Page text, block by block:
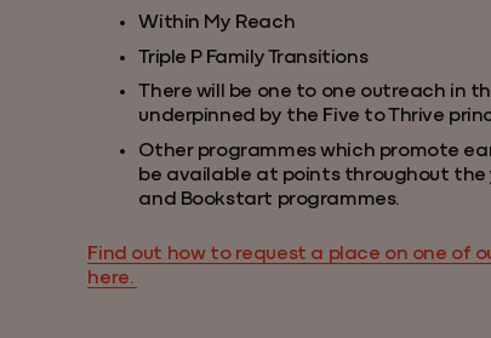
Within My Reach
Triple P Family Transitions
There will be one to one outreach in
underpinned by the Five to Thrive
Other programmes which promote
be available at points throughout the
and Bookstart programmes.
Find out how to request a place on one of
here.